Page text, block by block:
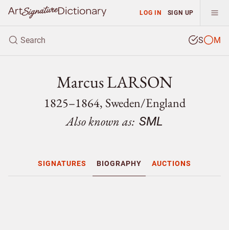
LOG IN SIGN UP
S M
Marcus LARSON
1825–1864, Sweden/England
Also known as: SML
SIGNATURES BIOGRAPHY AUCTIONS